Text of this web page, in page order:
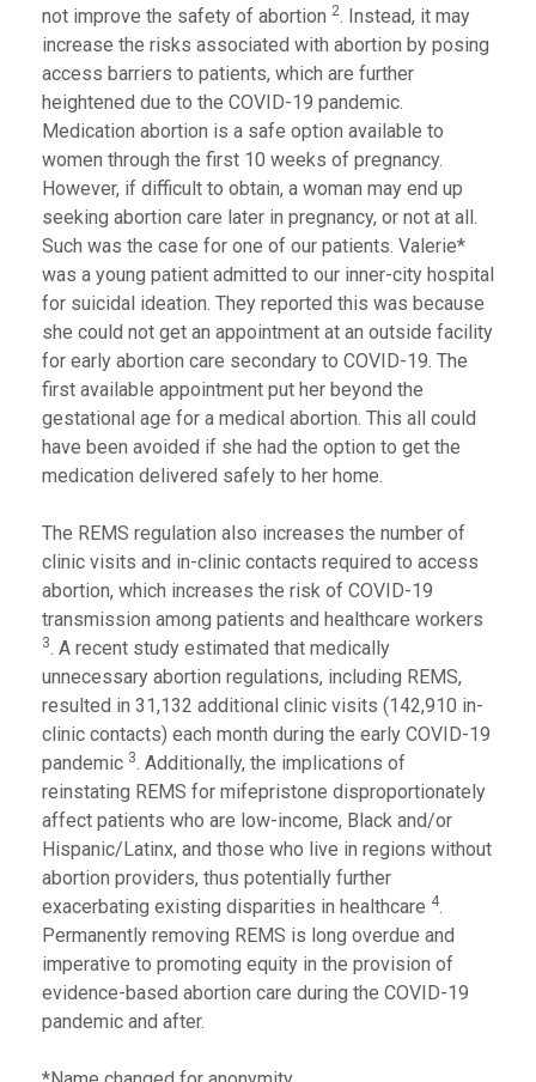
not improve the safety of abortion 2. Instead, it may
increase the risks associated with abortion by posing
access barriers to patients, which are further
heightened due to the COVID-19 pandemic.
Medication abortion is a safe option available to
women through the first 10 weeks of pregnancy.
However, if difficult to obtain, a woman may end up
seeking abortion care later in pregnancy, or not at all.
Such was the case for one of our patients. Valerie*
was a young patient admitted to our inner-city hospital
for suicidal ideation. They reported this was because
she could not get an appointment at an outside facility
for early abortion care secondary to COVID-19. The
first available appointment put her beyond the
gestational age for a medical abortion. This all could
have been avoided if she had the option to get the
medication delivered safely to her home.
The REMS regulation also increases the number of
clinic visits and in-clinic contacts required to access
abortion, which increases the risk of COVID-19
transmission among patients and healthcare workers
3. A recent study estimated that medically
unnecessary abortion regulations, including REMS,
resulted in 31,132 additional clinic visits (142,910 in-
clinic contacts) each month during the early COVID-19
pandemic 3. Additionally, the implications of
reinstating REMS for mifepristone disproportionately
affect patients who are low-income, Black and/or
Hispanic/Latinx, and those who live in regions without
abortion providers, thus potentially further
exacerbating existing disparities in healthcare 4.
Permanently removing REMS is long overdue and
imperative to promoting equity in the provision of
evidence-based abortion care during the COVID-19
pandemic and after.